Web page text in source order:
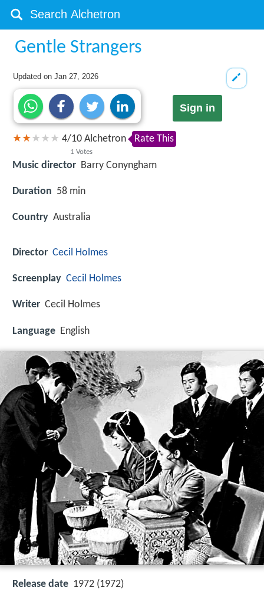
Gentle Strangers
Updated onJan 27, 2026
Sign in
4/10
1 Votes
Alchetron Rate This
Music director Barry Conyngham
Duration 58 min
Country Australia
Director Cecil Holmes
Screenplay Cecil Holmes
Writer Cecil Holmes
Language English
Release date 1972 (1972)